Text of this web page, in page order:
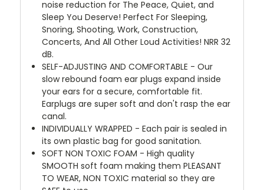
noise reduction for The Peace, Quiet, and
Sleep You Deserve! Perfect For Sleeping,
Snoring, Shooting, Work, Construction,
Concerts, And All Other Loud Activities! NRR 32
dB.
SELF-ADJUSTING AND COMFORTABLE - Our
slow rebound foam ear plugs expand inside
your ears for a secure, comfortable fit.
Earplugs are super soft and don't rasp the ear
canal.
INDIVIDUALLY WRAPPED - Each pair is sealed in
its own plastic bag for good sanitation.
SOFT NON TOXIC FOAM - High quality
SMOOTH soft foam making them PLEASANT
TO WEAR, NON TOXIC material so they are